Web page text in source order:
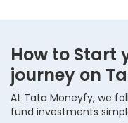
How to Start
journey on
At Tata Moneyfy, we
fund investments